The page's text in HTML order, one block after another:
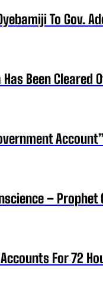
To Gov.
Been Cleared
– Prophet
For 72